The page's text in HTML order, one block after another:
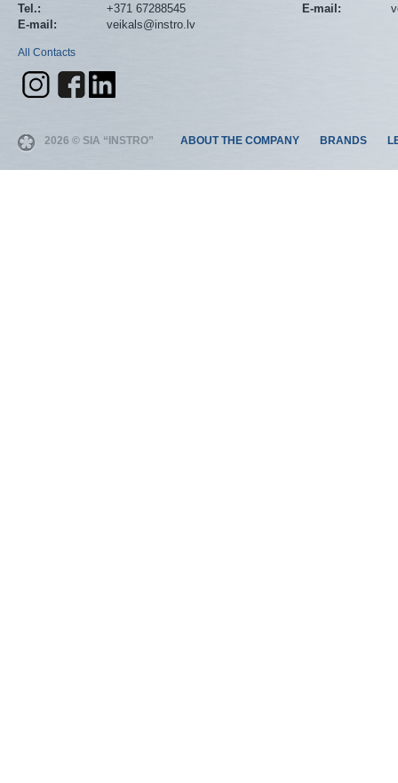
Tel.:
+371 67288545
E-mail:
veikals@instro.lv
All Contacts
E-mail:
2026 © SIA “INSTRO” ABOUT THE COMPANY BRANDS